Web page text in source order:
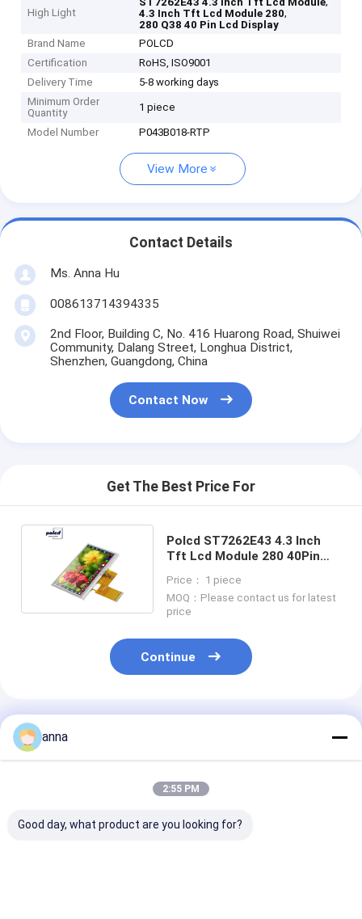
High Light
4.3 Inch Tft Lcd Module 280,
280 Q38 40 Pin Lcd Display
Brand Name
POLCD
Certification
RoHS, ISO9001
Delivery Time
5-8 working days
Minimum Order
Quantity
1 piece
Model Number P043B018-RTP
View More
Contact Details
Ms. Anna Hu
008613714394335
2nd Floor, Building C, No. 416 Huarong Road, Shuiwei
Community, Dalang Street, Longhua District,
Shenzhen, Guangdong, China
Contact Now
Get The Best Price For
Polcd ST7262E43 4.3 Inch
Tft Lcd Module 280 40Pin
Price： 1 piece
MOQ：Please contact us for latest
price
Continue
Recommended Products
anna
2:55 PM
Good day, what product are you looking for?